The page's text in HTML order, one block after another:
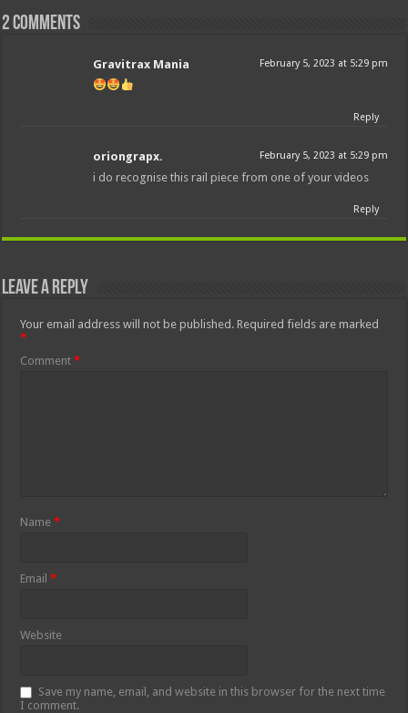
2 comments
Gravitrax Mania February 5, 2023 at 5:29 pm
Reply
oriongrapx. February 5, 2023 at 5:29 pm
i do recognise this rail piece from one of your videos
Reply
Leave a Reply
Your email address will not be published. Required fields are marked
*
Comment*
Name*
Email*
Website
Save my name, email, and website in this browser for the next time
I comment.